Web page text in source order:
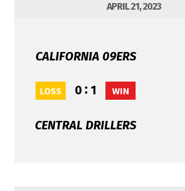
APRIL 21, 2023
CALIFORNIA 09ERS
0
LOSS : 1 WIN
CENTRAL DRILLERS